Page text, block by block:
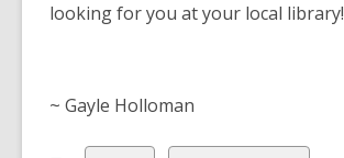
looking for you at your local library!
~ Gayle Holloman